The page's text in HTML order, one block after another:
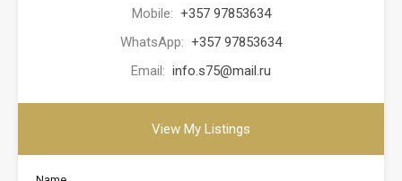
Mobile: +357 97853634
WhatsApp: +357 97853634
Email: info.s75@mail.ru
View My Listings